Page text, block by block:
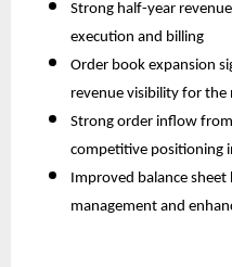
Strong half-year
execution and billing
Order book expansion
revenue visibility for
Strong order inflow from
competitive positioning
Improved balance
management and